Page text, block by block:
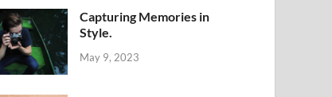
Capturing Memories in
Style.
May 9, 2023